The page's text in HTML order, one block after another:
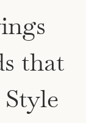
that